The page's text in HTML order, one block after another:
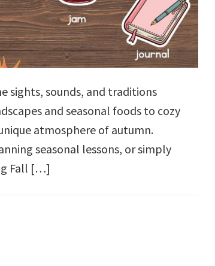
sights, sounds, and traditions
and seasonal foods to cozy
atmosphere of autumn.
seasonal lessons, or simply
Fall […]